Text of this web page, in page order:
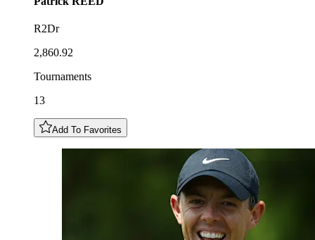
R2Dr
2,860.92
Tournaments
13
Add To Favorites